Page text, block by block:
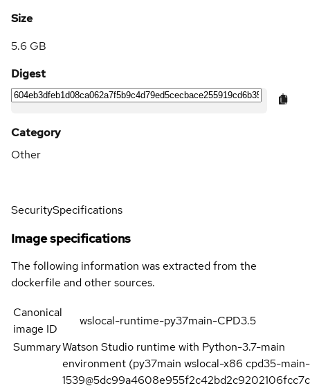
Size
5.6 GB
Digest
Category
Other
SecuritySpecifications
Image specifications
The following information was extracted from the
dockerfile and other sources.
Canonical
image ID
wslocal-runtime-py37main-CPD3.5
SummaryWatson Studio runtime with Python-3.7-main
environment (py37main wslocal-x86 cpd35-main-